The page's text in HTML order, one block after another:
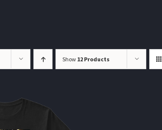
Show 12 Products